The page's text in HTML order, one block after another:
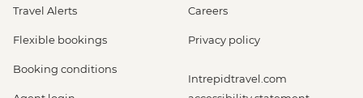
Travel Alerts
Flexible bookings
Booking conditions
Careers
Privacy policy
Intrepidtravel.com